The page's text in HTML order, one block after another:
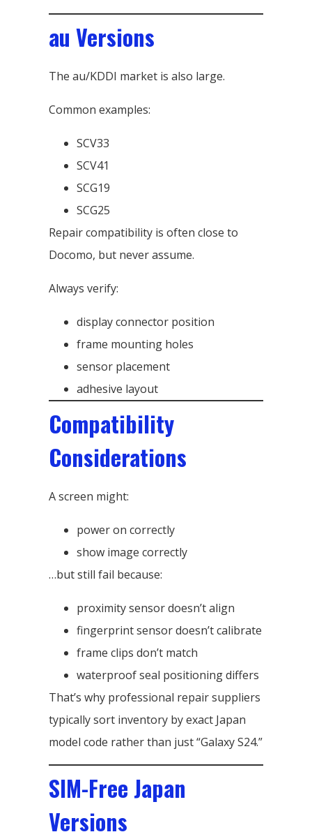
au Versions
The au/KDDI market is also large.
Common examples:
SCV33
SCV41
SCG19
SCG25
Repair compatibility is often close to
Docomo, but never assume.
Always verify:
display connector position
frame mounting holes
sensor placement
adhesive layout
Compatibility
Considerations
A screen might:
power on correctly
show image correctly
…but still fail because:
proximity sensor doesn’t align
fingerprint sensor doesn’t calibrate
frame clips don’t match
waterproof seal positioning differs
That’s why professional repair suppliers
typically sort inventory by exact Japan
model code rather than just “Galaxy S24.”
SIM-Free Japan
Versions